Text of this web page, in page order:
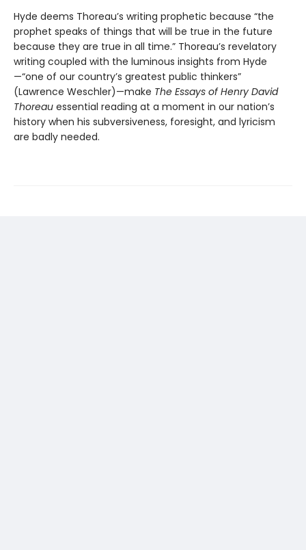
Hyde deems Thoreau’s writing prophetic because “the
prophet speaks of things that will be true in the future
because they are true in all time.” Thoreau’s revelatory
writing coupled with the luminous insights from Hyde
—“one of our country’s greatest public thinkers”
(Lawrence Weschler)—make The Essays of Henry David
Thoreau essential reading at a moment in our nation’s
history when his subversiveness, foresight, and lyricism
are badly needed.